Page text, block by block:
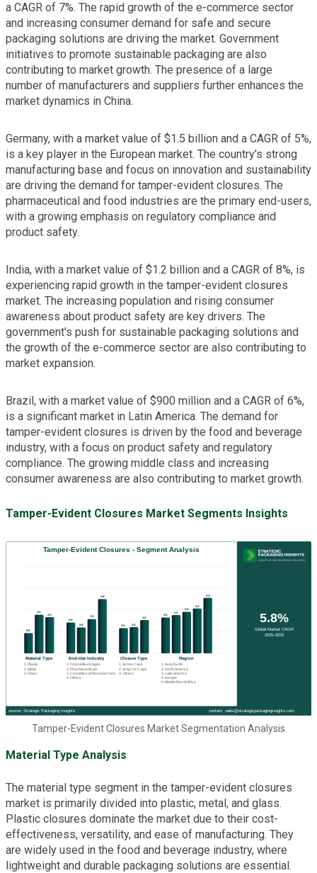
a CAGR of 7%. The rapid growth of the e-commerce sector
and increasing consumer demand for safe and secure
packaging solutions are driving the market. Government
initiatives to promote sustainable packaging are also
contributing to market growth. The presence of a large
number of manufacturers and suppliers further enhances the
market dynamics in China.
Germany, with a market value of $1.5 billion and a CAGR of 5%,
is a key player in the European market. The country's strong
manufacturing base and focus on innovation and sustainability
are driving the demand for tamper-evident closures. The
pharmaceutical and food industries are the primary end-users,
with a growing emphasis on regulatory compliance and
product safety.
India, with a market value of $1.2 billion and a CAGR of 8%, is
experiencing rapid growth in the tamper-evident closures
market. The increasing population and rising consumer
awareness about product safety are key drivers. The
government's push for sustainable packaging solutions and
the growth of the e-commerce sector are also contributing to
market expansion.
Brazil, with a market value of $900 million and a CAGR of 6%,
is a significant market in Latin America. The demand for
tamper-evident closures is driven by the food and beverage
industry, with a focus on product safety and regulatory
compliance. The growing middle class and increasing
consumer awareness are also contributing to market growth.
Tamper-Evident Closures Market Segments Insights
Tamper-Evident Closures Market Segmentation Analysis
Material Type Analysis
The material type segment in the tamper-evident closures
market is primarily divided into plastic, metal, and glass.
Plastic closures dominate the market due to their cost-
effectiveness, versatility, and ease of manufacturing. They
are widely used in the food and beverage industry, where
lightweight and durable packaging solutions are essential.